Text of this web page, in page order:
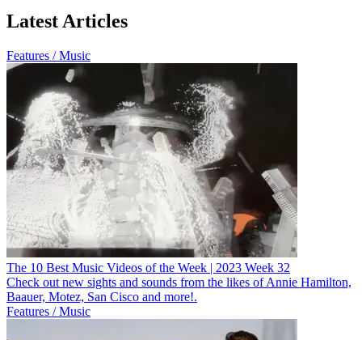
Latest Articles
Features / Music
The 10 Best Music Videos of the Week | 2023 Week 32
Check out new sights and sounds from the likes of Annie Hamilton,
Baauer, Motez, San Cisco and more!.
Features / Music